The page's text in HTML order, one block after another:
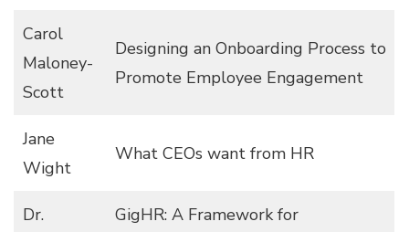
Carol
Maloney-
Scott
Designing an Onboarding Process to
Promote Employee Engagement
Jane
Wight
What CEOs want from HR
Dr.
GigHR: A Framework for